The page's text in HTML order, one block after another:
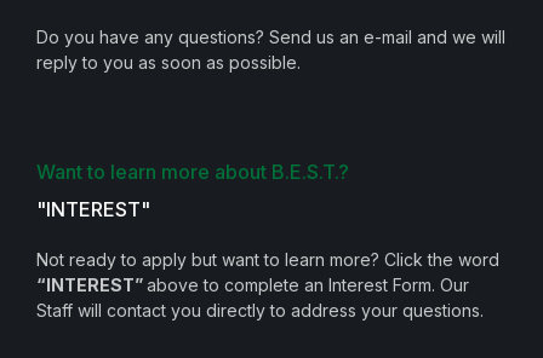
Do you have any questions? Send us an e-mail and we will
reply to you as soon as possible.
Want to learn more about B.E.S.T.?
"INTEREST"
Not ready to apply but want to learn more? Click the word
“INTEREST”above to complete an Interest Form. Our
Staff will contact you directly to address your questions.